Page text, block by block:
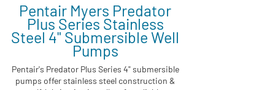
Pentair Myers Predator
Plus Series Stainless
Steel 4" Submersible Well
Pumps
Pentair's Predator Plus Series 4" submersible
pumps offer stainless steel construction &